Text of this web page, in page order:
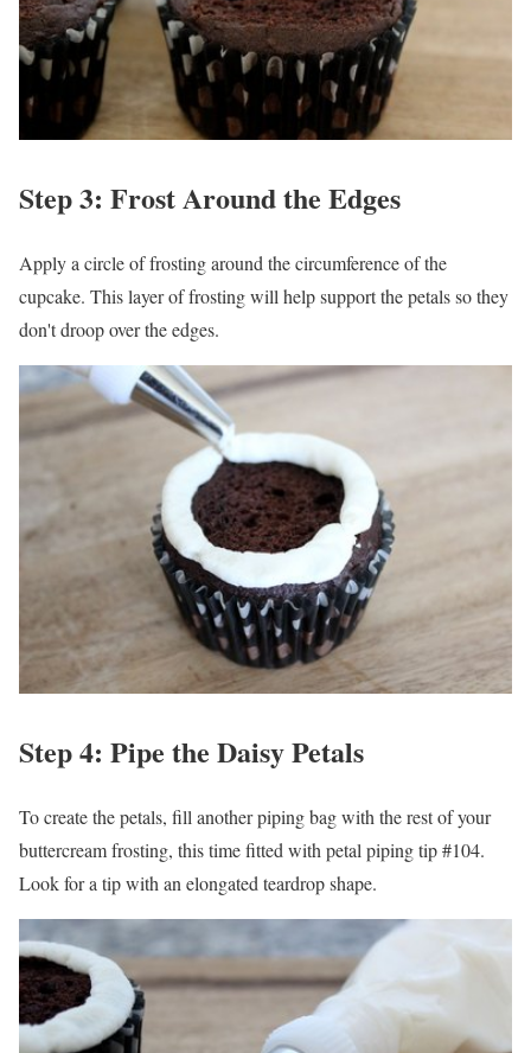
Step 3: Frost Around the Edges
Apply a circle of frosting around the circumference of the
cupcake. This layer of frosting will help support the petals so they
don't droop over the edges.
Step 4: Pipe the Daisy Petals
To create the petals, fill another piping bag with the rest of your
buttercream frosting, this time fitted with petal piping tip #104.
Look for a tip with an elongated teardrop shape.